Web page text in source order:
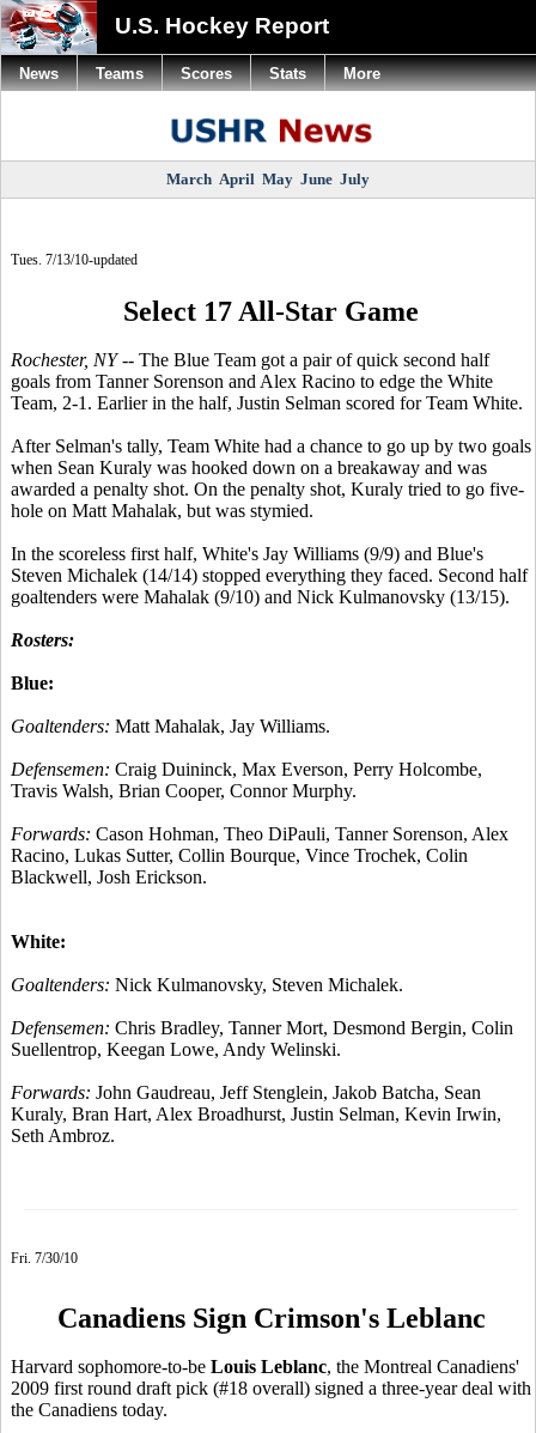
U.S. Hockey Report
March April May June July
Tues. 7/13/10-updated
Select 17 All-Star Game
Rochester, NY -- The Blue Team got a pair of quick second half
goals from Tanner Sorenson and Alex Racino to edge the White
Team, 2-1. Earlier in the half, Justin Selman scored for Team White.
After Selman's tally, Team White had a chance to go up by two goals
when Sean Kuraly was hooked down on a breakaway and was
awarded a penalty shot. On the penalty shot, Kuraly tried to go five-
hole on Matt Mahalak, but was stymied.
In the scoreless first half, White's Jay Williams (9/9) and Blue's
Steven Michalek (14/14) stopped everything they faced. Second half
goaltenders were Mahalak (9/10) and Nick Kulmanovsky (13/15).
Rosters:
Blue:
Goaltenders: Matt Mahalak, Jay Williams.
Defensemen: Craig Duininck, Max Everson, Perry Holcombe,
Travis Walsh, Brian Cooper, Connor Murphy.
Forwards: Cason Hohman, Theo DiPauli, Tanner Sorenson, Alex
Racino, Lukas Sutter, Collin Bourque, Vince Trochek, Colin
Blackwell, Josh Erickson.
White:
Goaltenders: Nick Kulmanovsky, Steven Michalek.
Defensemen: Chris Bradley, Tanner Mort, Desmond Bergin, Colin
Suellentrop, Keegan Lowe, Andy Welinski.
Forwards: John Gaudreau, Jeff Stenglein, Jakob Batcha, Sean
Kuraly, Bran Hart, Alex Broadhurst, Justin Selman, Kevin Irwin,
Seth Ambroz.
Fri. 7/30/10
Canadiens Sign Crimson's Leblanc
Harvard sophomore-to-be Louis Leblanc, the Montreal Canadiens'
2009 first round draft pick (#18 overall) signed a three-year deal with
the Canadiens today.
News Teams Scores Stats More